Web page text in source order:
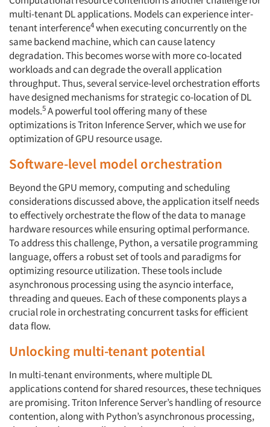
multi-tenant DL applications. Models can experience inter-
tenant interference4when executing concurrently on the
same backend machine, which can cause latency
degradation. This becomes worse with more co-located
workloads and can degrade the overall application
throughput. Thus, several service-level orchestration efforts
have designed mechanisms for strategic co-location of DL
models.5A powerful tool offering many of these
optimizations is Triton Inference Server, which we use for
optimization of GPU resource usage.
Software-level model orchestration
Beyond the GPU memory, computing and scheduling
considerations discussed above, the application itself needs
to effectively orchestrate the flow of the data to manage
hardware resources while ensuring optimal performance.
To address this challenge, Python, a versatile programming
language, offers a robust set of tools and paradigms for
optimizing resource utilization. These tools include
asynchronous processing using the asyncio interface,
threading and queues. Each of these components plays a
crucial role in orchestrating concurrent tasks for efficient
data flow.
Unlocking multi-tenant potential
In multi-tenant environments, where multiple DL
applications contend for shared resources, these techniques
are promising. Triton Inference Server’s handling of resource
contention, along with Python’s asynchronous processing,